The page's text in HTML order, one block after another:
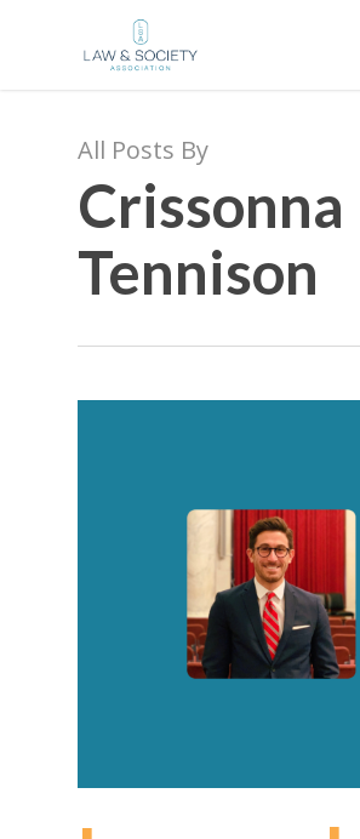
All Posts By
Crissonna
Tennison